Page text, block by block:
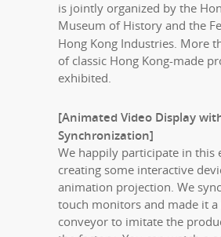
is jointly organized by the
Museum of History and the
Hong Kong Industries. More
of classic Hong Kong-made
exhibited.
[Animated Video Display
Synchronization]
We happily participate in this
creating some interactive
animation projection. We
touch monitors and made it
conveyor to imitate the